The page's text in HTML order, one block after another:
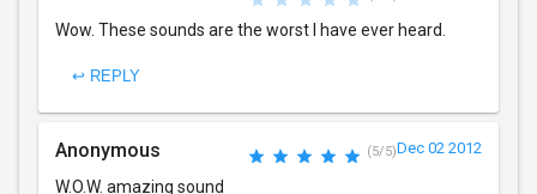
Wow. These sounds are the worst I have ever heard.
↩ REPLY
Anonymous (5/5)Dec 02 2012
W.O.W. amazing sound